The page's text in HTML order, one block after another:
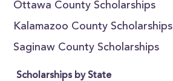
Ottawa County Scholarships
Kalamazoo County Scholarships
Saginaw County Scholarships
Scholarships by State